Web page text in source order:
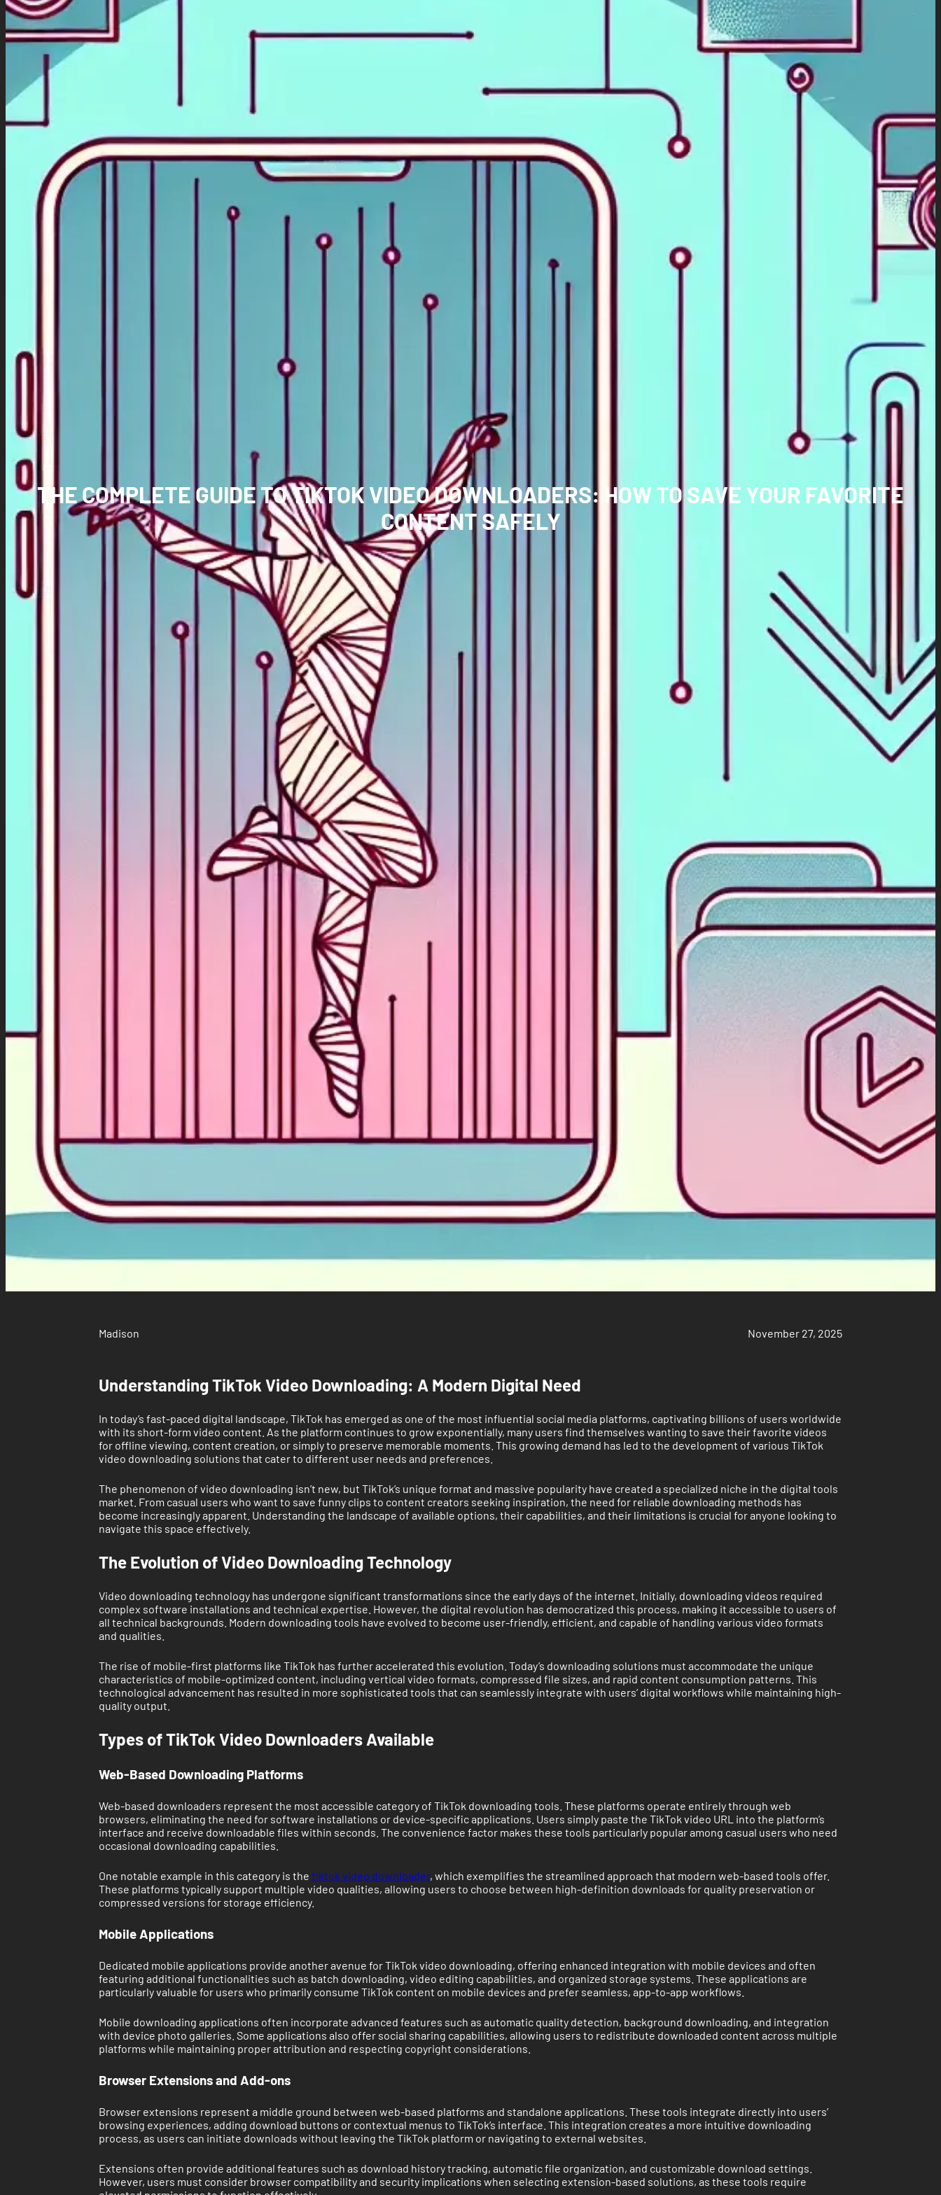
THE COMPLETE GUIDE TO TIKTOK VIDEO DOWNLOADERS: HOW TO SAVE YOUR FAVORITE
CONTENT SAFELY
Madison November 27, 2025
Understanding TikTok Video Downloading: A Modern Digital Need
In today’s fast-paced digital landscape, TikTok has emerged as one of the most influential social media platforms, captivating billions of users worldwide
with its short-form video content. As the platform continues to grow exponentially, many users find themselves wanting to save their favorite videos
for offline viewing, content creation, or simply to preserve memorable moments. This growing demand has led to the development of various TikTok
video downloading solutions that cater to different user needs and preferences.
The phenomenon of video downloading isn’t new, but TikTok’s unique format and massive popularity have created a specialized niche in the digital tools
market. From casual users who want to save funny clips to content creators seeking inspiration, the need for reliable downloading methods has
become increasingly apparent. Understanding the landscape of available options, their capabilities, and their limitations is crucial for anyone looking to
navigate this space effectively.
The Evolution of Video Downloading Technology
Video downloading technology has undergone significant transformations since the early days of the internet. Initially, downloading videos required
complex software installations and technical expertise. However, the digital revolution has democratized this process, making it accessible to users of
all technical backgrounds. Modern downloading tools have evolved to become user-friendly, efficient, and capable of handling various video formats
and qualities.
The rise of mobile-first platforms like TikTok has further accelerated this evolution. Today’s downloading solutions must accommodate the unique
characteristics of mobile-optimized content, including vertical video formats, compressed file sizes, and rapid content consumption patterns. This
technological advancement has resulted in more sophisticated tools that can seamlessly integrate with users’ digital workflows while maintaining high-
quality output.
Types of TikTok Video Downloaders Available
Web-Based Downloading Platforms
Web-based downloaders represent the most accessible category of TikTok downloading tools. These platforms operate entirely through web
browsers, eliminating the need for software installations or device-specific applications. Users simply paste the TikTok video URL into the platform’s
interface and receive downloadable files within seconds. The convenience factor makes these tools particularly popular among casual users who need
occasional downloading capabilities.
One notable example in this category is the tiktok video downloader, which exemplifies the streamlined approach that modern web-based tools offer.
These platforms typically support multiple video qualities, allowing users to choose between high-definition downloads for quality preservation or
compressed versions for storage efficiency.
Mobile Applications
Dedicated mobile applications provide another avenue for TikTok video downloading, offering enhanced integration with mobile devices and often
featuring additional functionalities such as batch downloading, video editing capabilities, and organized storage systems. These applications are
particularly valuable for users who primarily consume TikTok content on mobile devices and prefer seamless, app-to-app workflows.
Mobile downloading applications often incorporate advanced features such as automatic quality detection, background downloading, and integration
with device photo galleries. Some applications also offer social sharing capabilities, allowing users to redistribute downloaded content across multiple
platforms while maintaining proper attribution and respecting copyright considerations.
Browser Extensions and Add-ons
Browser extensions represent a middle ground between web-based platforms and standalone applications. These tools integrate directly into users’
browsing experiences, adding download buttons or contextual menus to TikTok’s interface. This integration creates a more intuitive downloading
process, as users can initiate downloads without leaving the TikTok platform or navigating to external websites.
Extensions often provide additional features such as download history tracking, automatic file organization, and customizable download settings.
However, users must consider browser compatibility and security implications when selecting extension-based solutions, as these tools require